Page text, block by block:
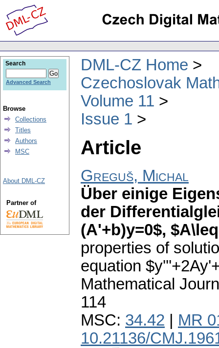
DML-CZ Home
Czechoslovak
Volume 11
Issue 1
Article
Greguš, Michal
Über einige
der
(A'+b)y=0$,
properties of
equation
Mathematical
114
MSC: 34.42
MR
10.21136/
Search
Advanced Search
Browse
Collections
Titles
Authors
MSC
About DML-CZ
Partner of